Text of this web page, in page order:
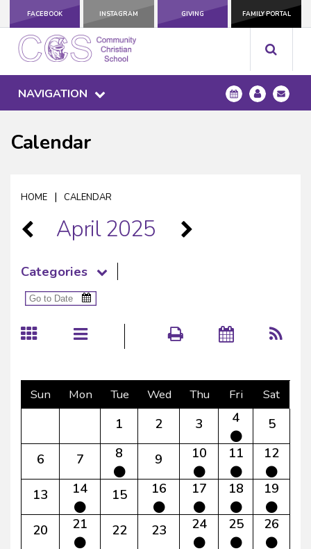
FACEBOOK INSTAGRAM GIVING FAMILY PORTAL
NAVIGATION
Calendar
HOME | CALENDAR
April 2025
Categories
Sun Mon Tue Wed Thu Fri Sat
1 2 3 4 5
6 7 8 9 10 11 12
13 14 15 16 17 18 19
20 21 22 23 24 25 26